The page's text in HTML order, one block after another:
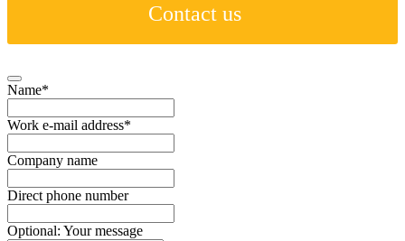
Contact us
Name*
Work e-mail address*
Company name
Direct phone number
Optional: Your message